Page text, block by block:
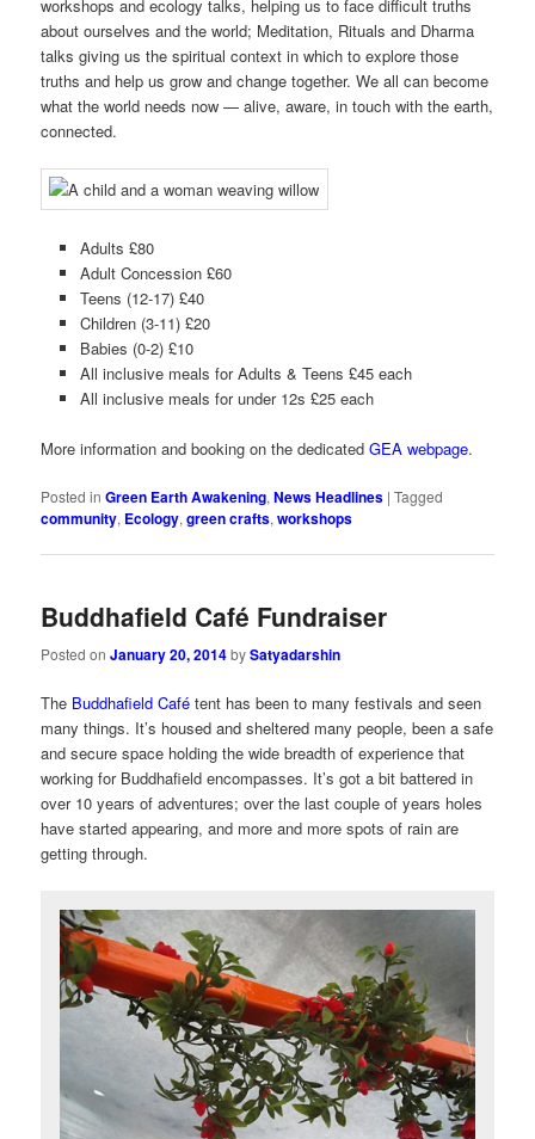
workshops and ecology talks, helping us to face difficult truths
about ourselves and the world; Meditation, Rituals and Dharma
talks giving us the spiritual context in which to explore those
truths and help us grow and change together. We all can become
what the world needs now — alive, aware, in touch with the earth,
connected.
Adults £80
Adult Concession £60
Teens (12-17) £40
Children (3-11) £20
Babies (0-2) £10
All inclusive meals for Adults & Teens £45 each
All inclusive meals for under 12s £25 each
More information and booking on the dedicatedGEA webpage.
Posted in Green Earth Awakening,News Headlines |Tagged
community, Ecology,green crafts,workshops
Buddhafield Café Fundraiser
Posted onJanuary 20, 2014bySatyadarshin
The Buddhafield Café tent has been to many festivals and seen
many things. It’s housed and sheltered many people, been a safe
and secure space holding the wide breadth of experience that
working for Buddhafield encompasses. It’s got a bit battered in
over 10 years of adventures; over the last couple of years holes
have started appearing, and more and more spots of rain are
getting through.